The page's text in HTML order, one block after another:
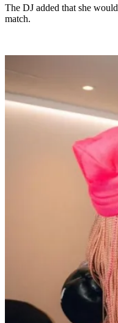
The DJ added that she
match.